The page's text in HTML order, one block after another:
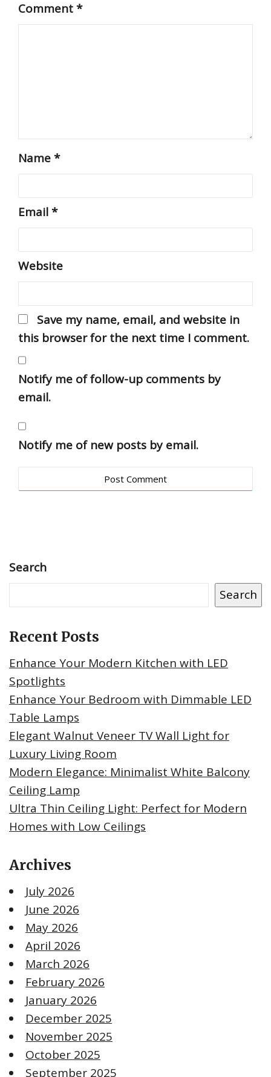
Comment*
Name*
Email*
Website
Save my name, email, and website in
this browser for the next time I comment.
Notify me of follow-up comments by
email.
Notify me of new posts by email.
Search
Search
Recent Posts
Enhance Your Modern Kitchen with LED
Spotlights
Enhance Your Bedroom with Dimmable LED
Table Lamps
Elegant Walnut Veneer TV Wall Light for
Luxury Living Room
Modern Elegance: Minimalist White Balcony
Ceiling Lamp
Ultra Thin Ceiling Light: Perfect for Modern
Homes with Low Ceilings
Archives
July 2026
June 2026
May 2026
April 2026
March 2026
February 2026
January 2026
December 2025
November 2025
October 2025
September 2025